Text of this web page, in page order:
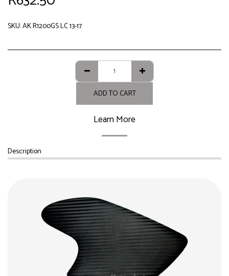
SKU:AK R1200GS LC 13-17
ADD TO CART
Learn More
Description